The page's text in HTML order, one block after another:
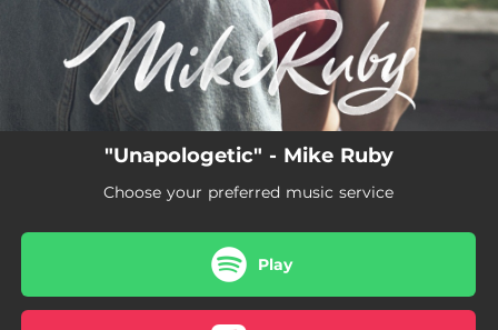
"Unapologetic" - Mike Ruby
Choose your preferred music service
Play